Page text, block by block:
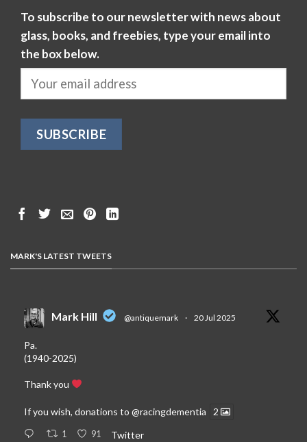
To subscribe to our newsletter with news about
glass, books, and freebies, type your email into
the box below.
MARK'S LATEST TWEETS
Mark Hill @antiquemark · 20 Jul 2025
Pa.
(1940-2025)
Thank you
If you wish, donations to @racingdementia 2
1 91 Twitter